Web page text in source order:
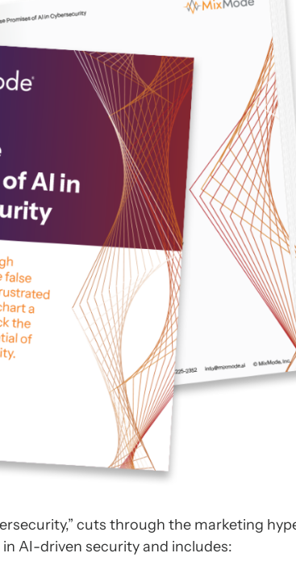
cuts through the marketing
AI-driven security and includes: